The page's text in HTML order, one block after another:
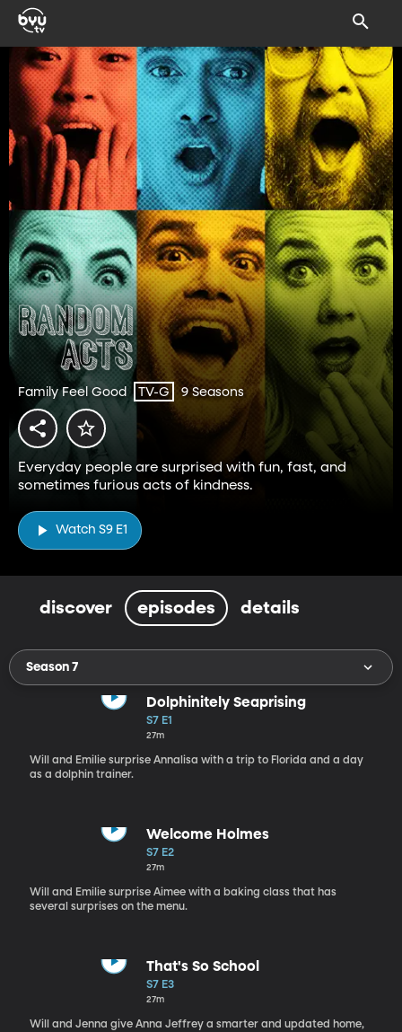
Family Feel Good TV-G 9 Seasons
Everyday people are surprised with fun, fast, and
sometimes furious acts of kindness.
Watch S9 E1
discover episodes details
Season 7
Dolphinitely Seaprising
S7 E1
27m
Will and Emilie surprise Annalisa with a trip to Florida and a day
as a dolphin trainer.
Welcome Holmes
S7 E2
27m
Will and Emilie surprise Aimee with a baking class that has
several surprises on the menu.
That's So School
S7 E3
27m
Will and Jenna give Anna Jeffrey a smarter and updated home,